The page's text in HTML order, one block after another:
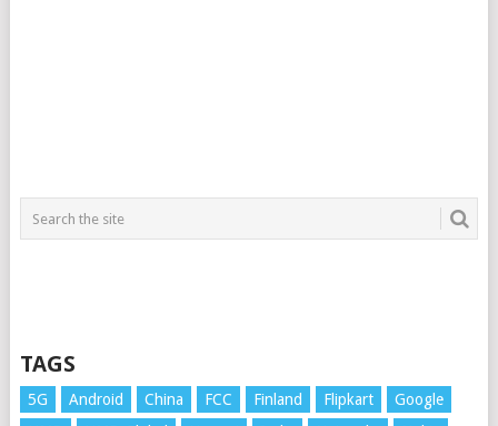
TAGS
5G Android China FCC Finland Flipkart
Google